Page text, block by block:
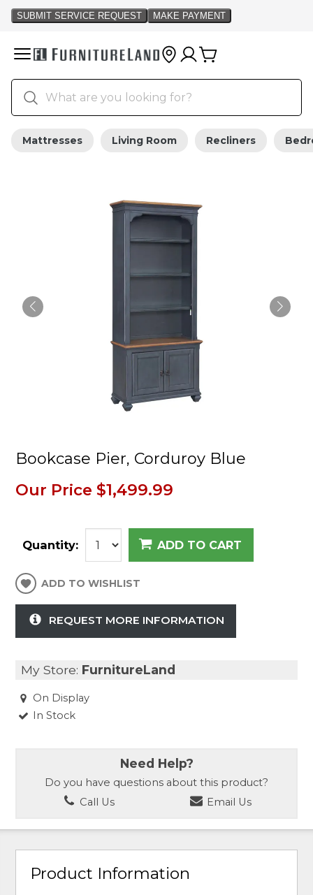
Mattresses Living Room Recliners
Bookcase Pier, Corduroy Blue
Our Price $1,499.99
Quantity: ADD TO CART
ADD TO WISHLIST
REQUEST MORE INFORMATION
My Store: FurnitureLand
On Display
In Stock
Need Help?
Do you have questions about this product?
Call Us
Email Us
Product Information